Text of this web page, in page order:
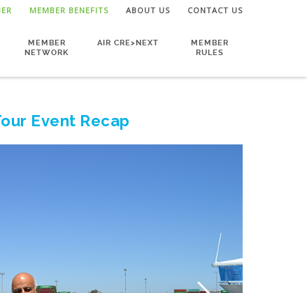
MEMBER BENEFITS ABOUT US CONTACT US
MEMBER
NETWORK
AIR CRE>NEXT
MEMBER
RULES
Event Recap